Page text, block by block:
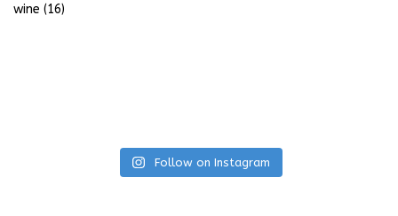
wine (16)
Follow on Instagram